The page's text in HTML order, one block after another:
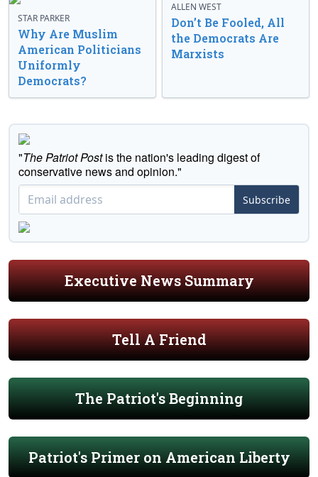
STAR PARKER
Why Are Muslim
American Politicians
Uniformly
Democrats?
ALLEN WEST
Don’t Be Fooled, All
the Democrats Are
Marxists
"The Patriot Postis the nation's leading digest of
conservative news and opinion."
Subscribe
Executive News Summary
Tell A Friend
The Patriot's Beginning
Patriot's Primer on American Liberty